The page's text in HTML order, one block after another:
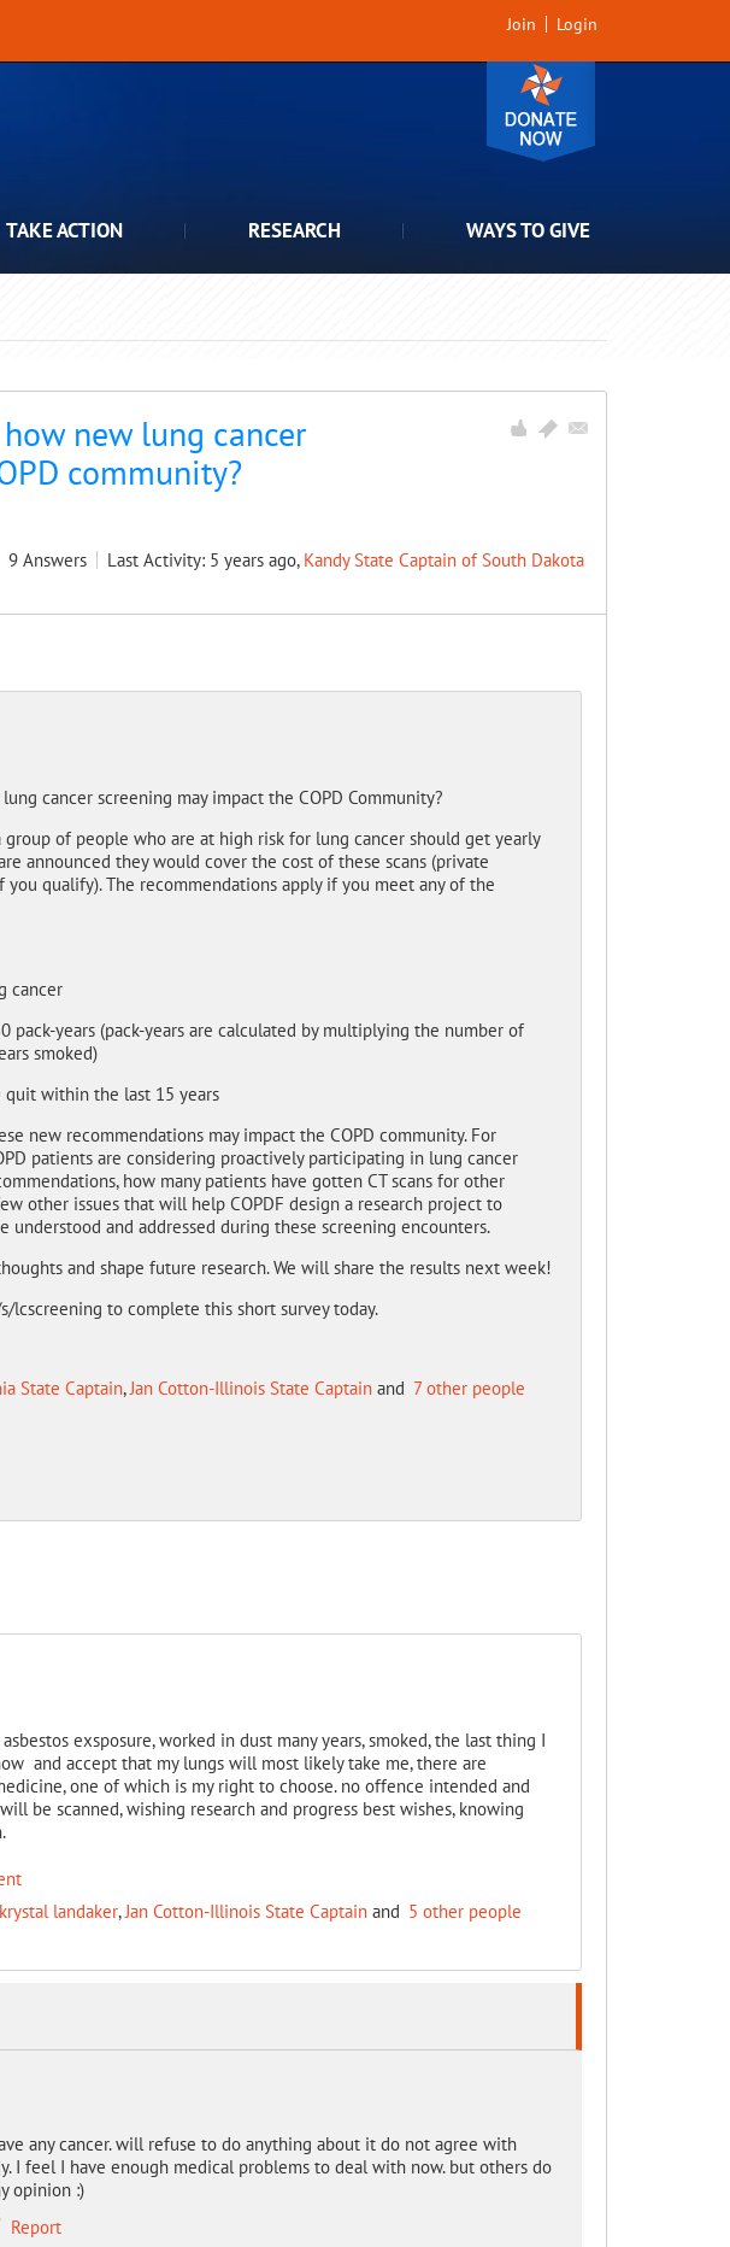
Join Login
TAKE ACTION RESEARCH WAYS TO GIVE
new lung cancer
community?
9 Answers Last Activity: 5 years ago, Kandy State Captain of South Dakota
cancer screening may impact the COPD Community?
of people who are at high risk for lung cancer should get yearly
announced they would cover the cost of these scans (private
qualify). The recommendations apply if you meet any of the
cancer
pack-years (pack-years are calculated by multiplying the number of
smoked)
quit within the last 15 years
new recommendations may impact the COPD community. For
patients are considering proactively participating in lung cancer
how many patients have gotten CT scans for other
other issues that will help COPDF design a research project to
understood and addressed during these screening encounters.
and shape future research. We will share the results next week!
lcscreening to complete this short survey today.
State Captain,Jan Cotton-Illinois State Captainand 7 other people
exsposure, worked in dust many years, smoked, the last thing I
and accept that my lungs will most likely take me, there are
one of which is my right to choose. no offence intended and
be scanned, wishing research and progress best wishes, knowing
krystal landaker,Jan Cotton-Illinois State Captainand 5 other people
any cancer. will refuse to do anything about it do not agree with
I feel I have enough medical problems to deal with now. but others do
opinion :)
Report